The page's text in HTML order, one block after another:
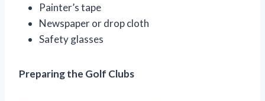
Painter’s tape
Newspaper or drop cloth
Safety glasses
Preparing the Golf Clubs